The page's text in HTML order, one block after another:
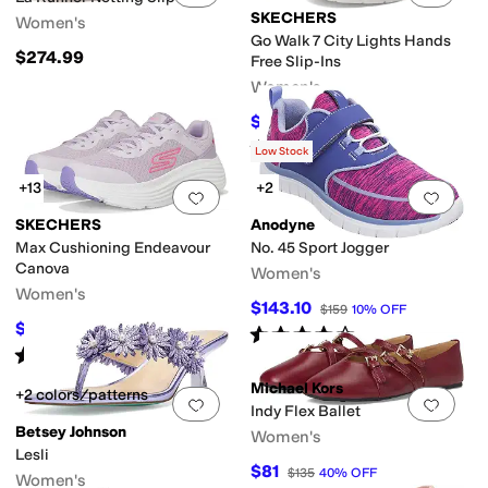
Women's
$274.99
SKECHERS
Go Walk 7 City Lights Hands
Free Slip-Ins
Women's
$86.55 $95 9%OFF
Rated5starsout of 5
(61)
Add to favorites.0 people have
+13
SKECHERS
Max Cushioning Endeavour
Canova
Women's
$68.40 $76 10%OFF
Rated starsout of 5
(107)
Add
Low Stock
+2
Anodyne
No. 45 Sport Jogger
Women's
$143.10 $159 10% OFF
Rated4starsout of 5
( 15)
Add to favorites.0 people have
+2 colors/patterns
Betsey Johnson
Lesli
Women's
Add
Michael Kors
Indy Flex Ballet
Women's
$81 $135 40% OFF